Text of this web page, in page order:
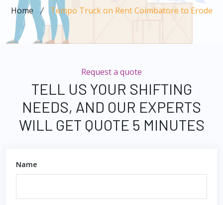
Home Tempo Truck on Rent Coimbatore to Erode
Request a quote
TELL US YOUR SHIFTING
NEEDS, AND OUR EXPERTS
WILL GET QUOTE 5 MINUTES
Name